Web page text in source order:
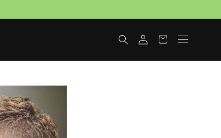
Log
in
Cart